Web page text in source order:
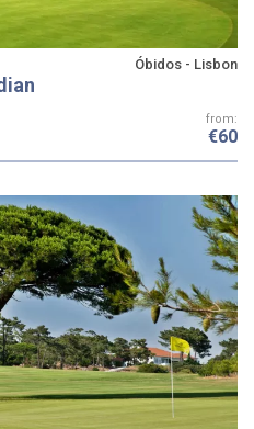
Óbidos - Lisbon
from:
€60